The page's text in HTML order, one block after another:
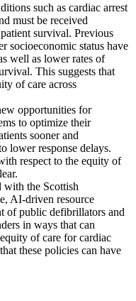
such as cardiac arrest
must be received
survival. Previous
socioeconomic status have
well as lower rates of
This suggests that
of care across
opportunities for
to optimize their
sooner and
lower response delays.
respect to the equity of
with the Scottish
AI-driven resource
of public defibrillators and
in ways that can
of care for cardiac
these policies can have